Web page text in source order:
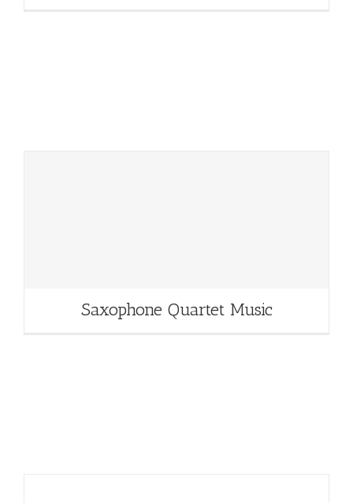
Saxophone Quartet Music